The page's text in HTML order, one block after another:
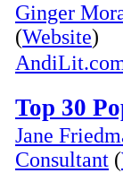
Ginger
(Website)
Top 30
Jane
Consultant (